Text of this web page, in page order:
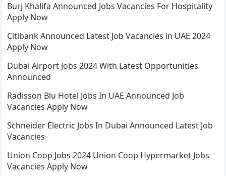
Burj Khalifa Announced Jobs Vacancies For Hospitality
Apply Now
Citibank Announced Latest Job Vacancies in UAE 2024
Apply Now
Dubai Airport Jobs 2024 With Latest Opportunities
Announced
Radisson Blu Hotel Jobs In UAE Announced Job
Vacancies Apply Now
Schneider Electric Jobs In Dubai Announced Latest Job
Vacancies
Union Coop Jobs 2024 Union Coop Hypermarket Jobs
Vacancies Apply Now